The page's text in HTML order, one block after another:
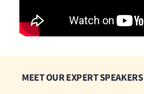
MEET OUR EXPERT SPEAKERS